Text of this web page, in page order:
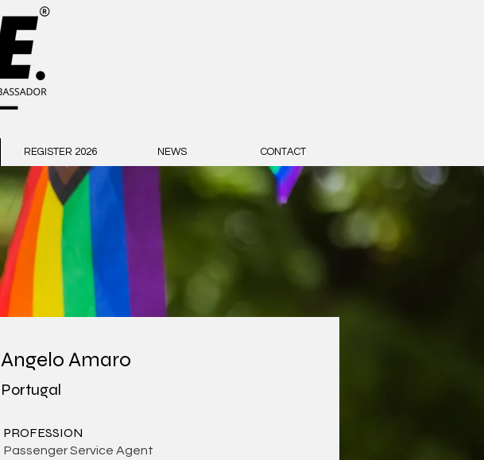
REGISTER 2026 NEWS CONTACT
Angelo Amaro
Portugal
PROFESSION
Passenger Service Agent